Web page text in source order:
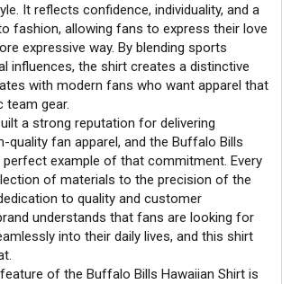
It reflects confidence, individuality, and a
fashion, allowing fans to express their love
expressive way. By blending sports
influences, the shirt creates a distinctive
with modern fans who want apparel that
team gear.
a strong reputation for delivering
quality fan apparel, and the Buffalo Bills
perfect example of that commitment. Every
of materials to the precision of the
to quality and customer
understands that fans are looking for
into their daily lives, and this shirt
of the Buffalo Bills Hawaiian Shirt is